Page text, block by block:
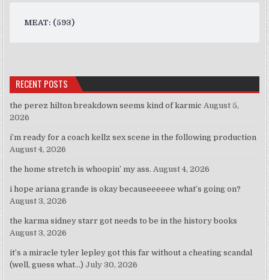
MEAT: (593)
RECENT POSTS
the perez hilton breakdown seems kind of karmic August 5,
2026
i’m ready for a coach kellz sex scene in the following production
August 4, 2026
the home stretch is whoopin’ my ass. August 4, 2026
i hope ariana grande is okay becauseeeeee what’s going on?
August 3, 2026
the karma sidney starr got needs to be in the history books
August 3, 2026
it’s a miracle tyler lepley got this far without a cheating scandal
(well, guess what…) July 30, 2026